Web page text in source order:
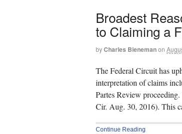
Broadest
to Claiming a
byCharles Bienemanon
The Federal Circuit has
interpretation of claims
Partes Review
Cir. Aug. 30, 2016). This
Continue Reading